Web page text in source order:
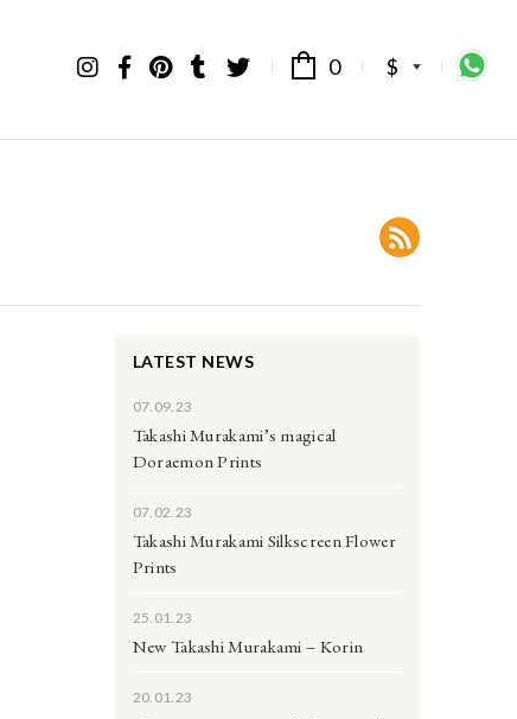
0 $
LATEST NEWS
07.09.23
Takashi Murakami’s magical
Doraemon Prints
07.02.23
Takashi Murakami Silkscreen Flower
Prints
25.01.23
New Takashi Murakami – Korin
20.01.23